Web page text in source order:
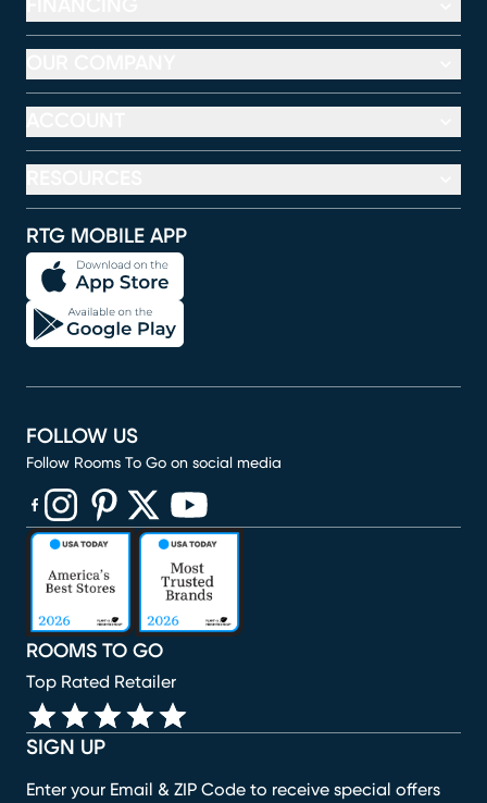
RTG MOBILE APP
SIGN UP
Enter your Email & ZIP Code to receive special offers
ROOMS TO GO
Top Rated Retailer
FOLLOW US
Follow Rooms To Go on social media
(opens in new window)
(opens in new window)
(opens in new window)
(opens in new window)
(opens in new window)